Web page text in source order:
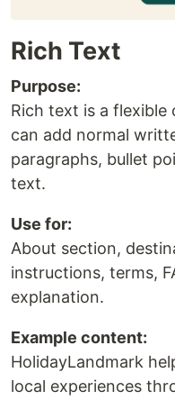
Rich Text
Purpose:
Rich text is a
can add normal
paragraphs, bullet
text.
Use for:
About section,
instructions, terms,
explanation.
Example content:
HolidayLandmark
local experiences